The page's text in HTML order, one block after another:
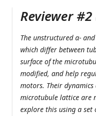
Reviewer
The unstructured α-
which differ between
surface of the
modified, and help
motors. Their
microtubule lattice are
explore this using a